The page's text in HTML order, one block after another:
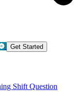
Get Started
Shift Question